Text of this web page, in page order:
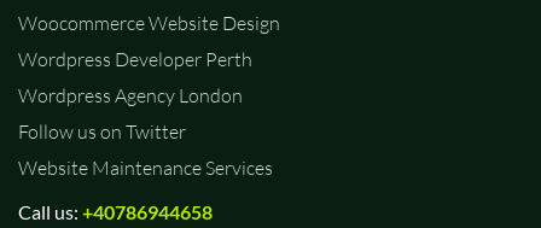
Woocommerce Website Design
Wordpress Developer Perth
Wordpress Agency London
Follow us on Twitter
Website Maintenance Services
Call us: +40786944658